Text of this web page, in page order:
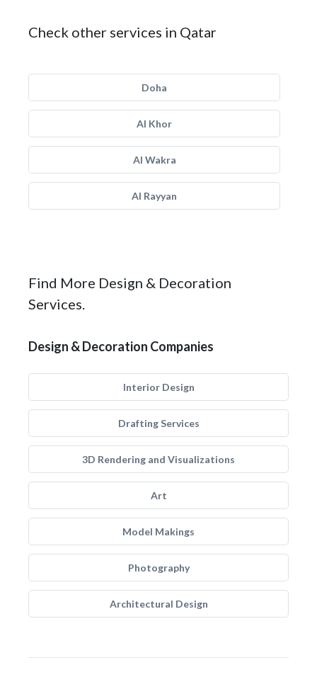
Check other services in Qatar
Doha
Al Khor
Al Wakra
Al Rayyan
Find More Design & Decoration
Services.
Design & Decoration Companies
Interior Design
Drafting Services
3D Rendering and Visualizations
Art
Model Makings
Photography
Architectural Design